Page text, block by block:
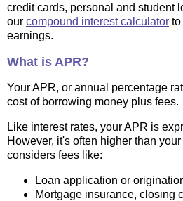
credit cards, personal and student
our compound interest calculator to
earnings.
What is APR?
Your APR, or annual percentage
cost of borrowing money plus fees.
Like interest rates, your APR is
However, it's often higher than
considers fees like:
Loan application or
Mortgage insurance, closing